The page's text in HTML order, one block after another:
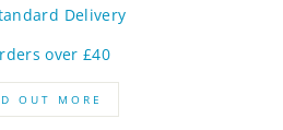
Delivery
over £40
OUT MORE